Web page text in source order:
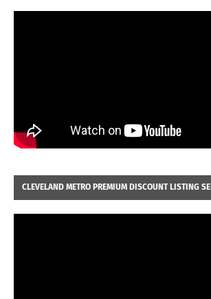
CLEVELAND METRO PREMIUM DISCOUNT LISTING